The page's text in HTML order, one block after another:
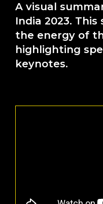
A visual
India 2023.
the energy of
highlighting
keynotes.